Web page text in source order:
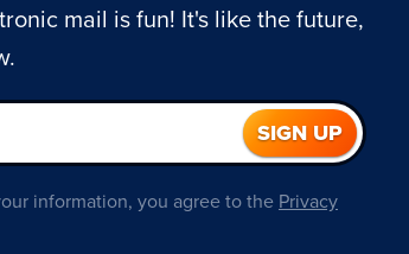
mail is fun! It's like the future,
information, you agree to the Privacy